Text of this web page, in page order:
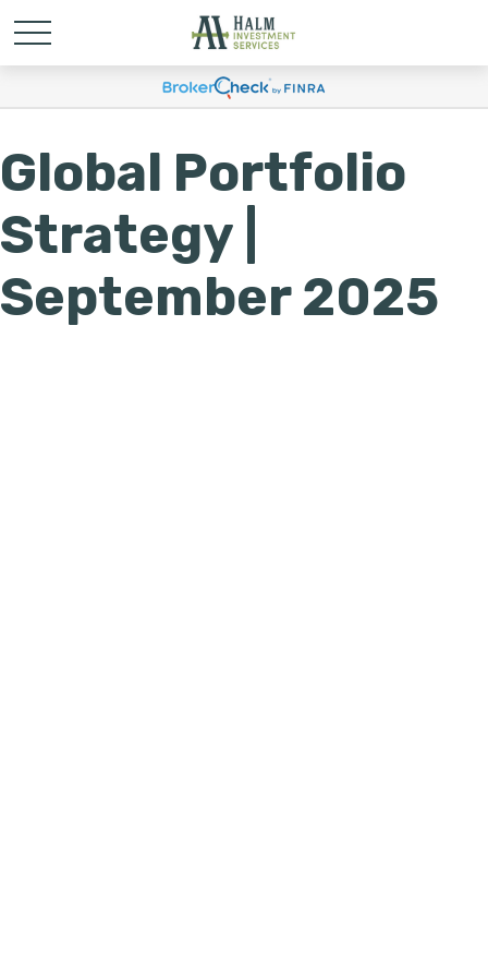
Global Portfolio
Strategy |
September 2025